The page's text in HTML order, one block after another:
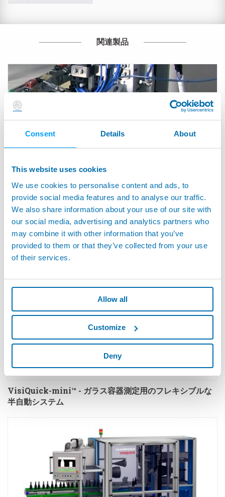
Consent Details About
This website uses cookies
We use cookies to personalise content and ads, to
provide social media features and to analyse our traffic.
We also share information about your use of our site with
our social media, advertising and analytics partners who
may combine it with other information that you’ve
provided to them or that they’ve collected from your use
of their services.
Allow all
Customize
Deny
関連製品
ATMOS - Automatic system for measuring brimful
capacity of glass containers without water
VisiQuick-mini™ - ガラス容器測定用のフレキシブルな
半自動システム